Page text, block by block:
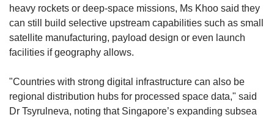
heavy rockets or deep-space missions, Ms Khoo said they
can still build selective upstream capabilities such as small
satellite manufacturing, payload design or even launch
facilities if geography allows.
"Countries with strong digital infrastructure can also be
regional distribution hubs for processed space data," said
Dr Tsyrulneva, noting that Singapore’s expanding subsea